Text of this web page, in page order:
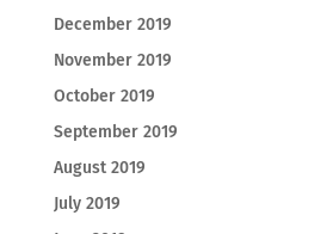
December 2019
November 2019
October 2019
September 2019
August 2019
July 2019